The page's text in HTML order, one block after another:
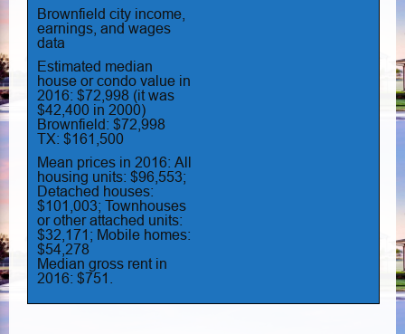
Brownfield city income,
earnings, and wages
data
Estimated median
house or condo value in
2016: $72,998 (it was
$42,400 in 2000)
Brownfield: $72,998
TX: $161,500
Mean prices in 2016: All
housing units: $96,553;
Detached houses:
$101,003; Townhouses
or other attached units:
$32,171; Mobile homes:
$54,278
Median gross rent in
2016: $751.